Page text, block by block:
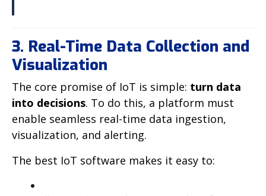
3. Real-Time Data Collection and
Visualization
The core promise of IoT is simple: turn data
into decisions. To do this, a platform must
enable seamless real-time data ingestion,
visualization, and alerting.
The best IoT software makes it easy to: